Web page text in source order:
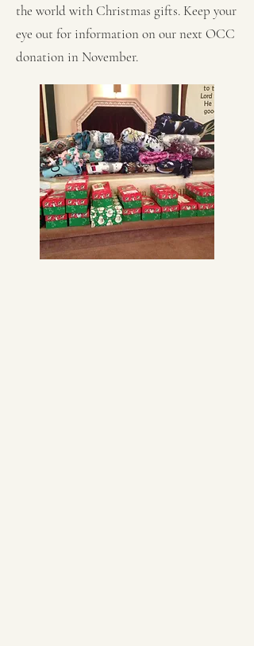
the world with Christmas gifts. Keep your
eye out for information on our next OCC
donation in November.